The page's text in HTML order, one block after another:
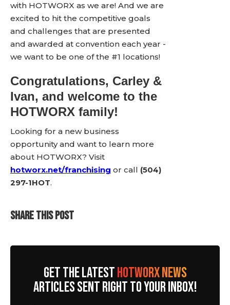
with HOTWORX as we are! And we are
excited to hit the competitive goals
and challenges that are presented
and awarded at convention each year -
we want to be one of the #1 locations!
Congratulations, Carley &
Ivan, and welcome to the
HOTWORX family!
Looking for a new business
opportunity and want to learn more
about HOTWORX? Visit
hotworx.net/franchising or call (504)
297-1HOT.
SHARE THIS POST
GET THE LATESTHOTWORX NEWS
ARTICLES SENT RIGHT TO YOUR INBOX!